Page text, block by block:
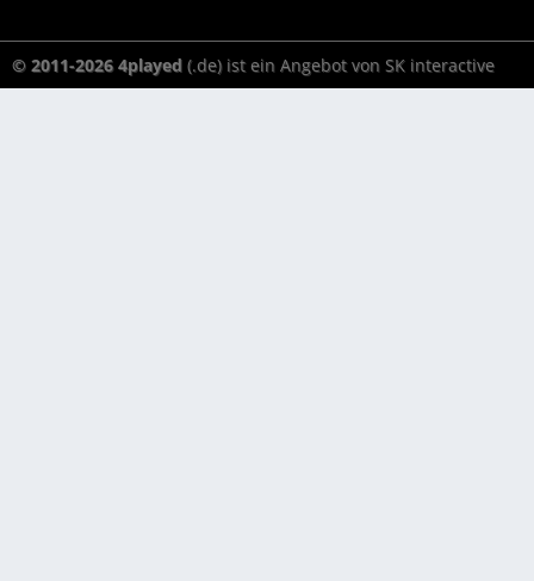
© 2011-2026 4played (.de) ist ein Angebot von SK interactive